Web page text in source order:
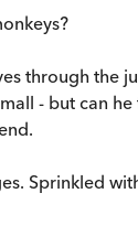
through the
- but can
Sprinkled